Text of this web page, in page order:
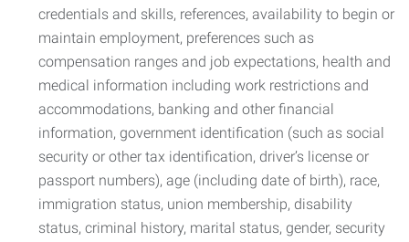
credentials and skills, references, availability to begin or
maintain employment, preferences such as
compensation ranges and job expectations, health and
medical information including work restrictions and
accommodations, banking and other financial
information, government identification (such as social
security or other tax identification, driver’s license or
passport numbers), age (including date of birth), race,
immigration status, union membership, disability
status, criminal history, marital status, gender, security